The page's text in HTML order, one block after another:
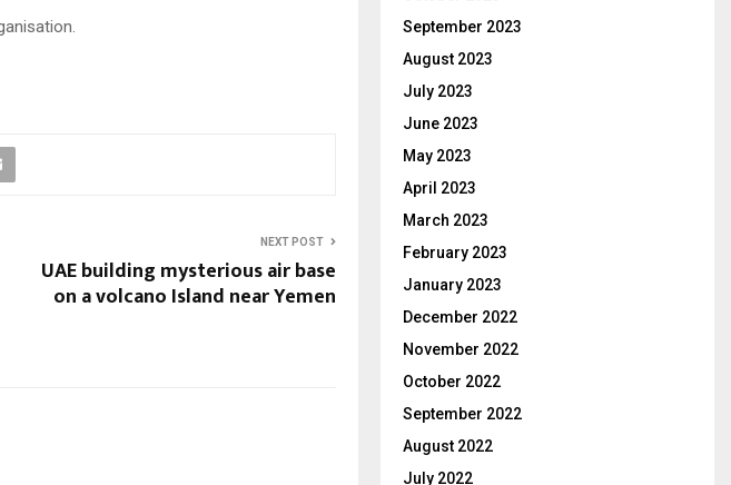
NEXT POST
UAE building mysterious air base
on a volcano Island near Yemen
September 2023
August 2023
July 2023
June 2023
May 2023
April 2023
March 2023
February 2023
January 2023
December 2022
November 2022
October 2022
September 2022
August 2022
July 2022